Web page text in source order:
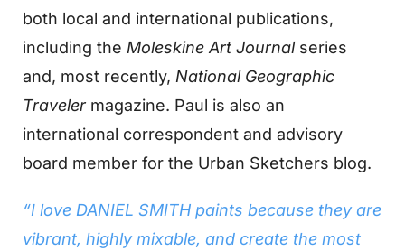
both local and international publications,
including the Moleskine Art Journalseries
and, most recently, National Geographic
Travelermagazine. Paul is also an
international correspondent and advisory
board member for the Urban Sketchers blog.
“I love DANIEL SMITH paints because they are
vibrant, highly mixable, and create the most